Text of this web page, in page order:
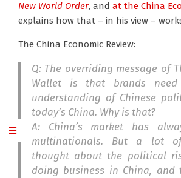
New World Order, and at the China
explains how that – in his view –
The China Economic Review:
Q: The overriding message of
Wallet is that brands
understanding of Chinese
today’s China. Why is that?
A: China’s market has
multinationals. But a lot of
thought about the political
doing business in China, and